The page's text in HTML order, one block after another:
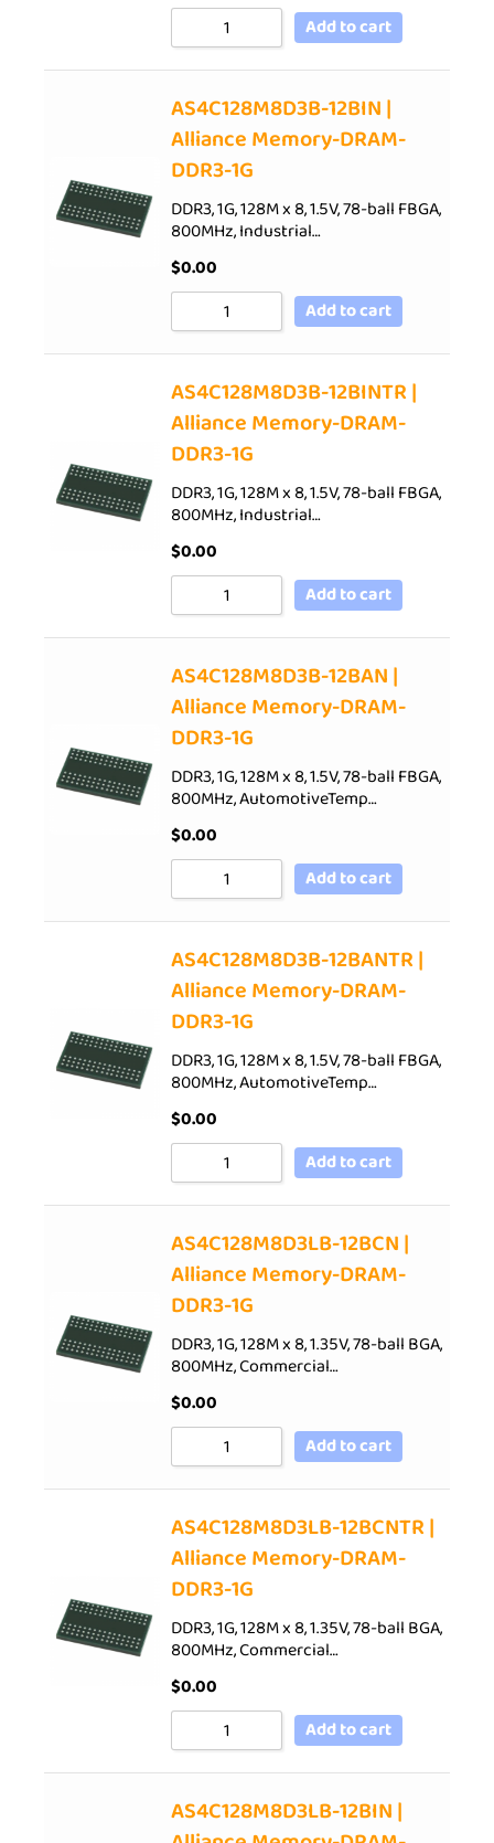
Add to cart
AS4C128M8D3B-12BIN |
Alliance Memory-DRAM-
DDR3-1G
DDR3, 1G, 128M x 8, 1.5V, 78-ball FBGA,
800MHz, Industrial…
$0.00
Add to cart
AS4C128M8D3B-12BINTR |
Alliance Memory-DRAM-
DDR3-1G
DDR3, 1G, 128M x 8, 1.5V, 78-ball FBGA,
800MHz, Industrial…
$0.00
Add to cart
AS4C128M8D3B-12BAN |
Alliance Memory-DRAM-
DDR3-1G
DDR3, 1G, 128M x 8, 1.5V, 78-ball FBGA,
800MHz, AutomotiveTemp…
$0.00
Add to cart
AS4C128M8D3B-12BANTR |
Alliance Memory-DRAM-
DDR3-1G
DDR3, 1G, 128M x 8, 1.5V, 78-ball FBGA,
800MHz, AutomotiveTemp…
$0.00
Add to cart
AS4C128M8D3LB-12BCN |
Alliance Memory-DRAM-
DDR3-1G
DDR3, 1G, 128M x 8, 1.35V, 78-ball BGA,
800MHz, Commercial…
$0.00
Add to cart
AS4C128M8D3LB-12BCNTR |
Alliance Memory-DRAM-
DDR3-1G
DDR3, 1G, 128M x 8, 1.35V, 78-ball BGA,
800MHz, Commercial…
$0.00
Add to cart
AS4C128M8D3LB-12BIN |